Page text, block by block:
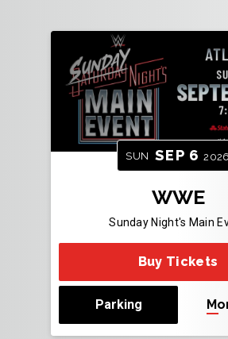
SUN SEP 6 2026
WWE
Sunday Night's Main
Buy Tickets
Parking